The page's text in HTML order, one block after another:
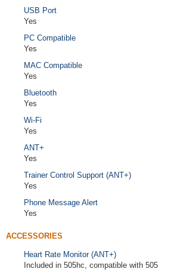
USB Port
Yes
PC Compatible
Yes
MAC Compatible
Yes
Bluetooth
Yes
Wi-Fi
Yes
ANT+
Yes
Trainer Control Support (ANT+)
Yes
Phone Message Alert
Yes
ACCESSORIES
Heart Rate Monitor (ANT+)
Included in 505hc, compatible with 505